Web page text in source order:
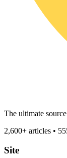
The ultimate
2,600+ articles •
Site